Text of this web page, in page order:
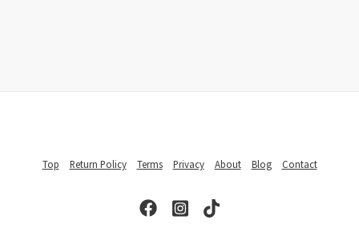
Top Return Policy Terms Privacy About Blog Contact